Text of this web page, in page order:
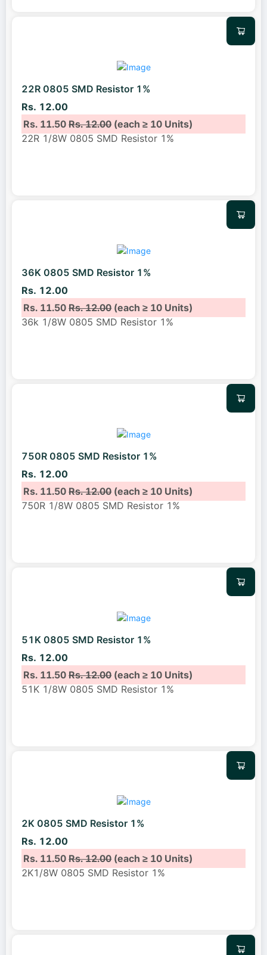
22R 0805 SMD Resistor 1%
Rs. 12.00
Rs. 11.50Rs. 12.00(each ≥ 10 Units)
22R 1/8W 0805 SMD Resistor 1%
36K 0805 SMD Resistor 1%
Rs. 12.00
Rs. 11.50Rs. 12.00(each ≥ 10 Units)
36k 1/8W 0805 SMD Resistor 1%
750R 0805 SMD Resistor 1%
Rs. 12.00
Rs. 11.50Rs. 12.00(each ≥ 10 Units)
750R 1/8W 0805 SMD Resistor 1%
51K 0805 SMD Resistor 1%
Rs. 12.00
Rs. 11.50Rs. 12.00(each ≥ 10 Units)
51K 1/8W 0805 SMD Resistor 1%
2K 0805 SMD Resistor 1%
Rs. 12.00
Rs. 11.50Rs. 12.00(each ≥ 10 Units)
2K1/8W 0805 SMD Resistor 1%